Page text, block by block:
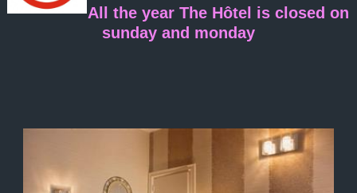
All the year The Hôtel is closed on
sunday and monday